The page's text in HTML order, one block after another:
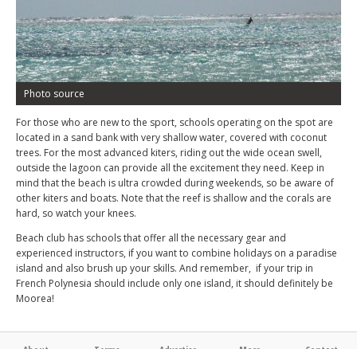
Photo source
For those who are new to the sport, schools operating on the spot are
located in a sand bank with very shallow water, covered with coconut
trees. For the most advanced kiters, riding out the wide ocean swell,
outside the lagoon can provide all the excitement they need. Keep in
mind that the beach is ultra crowded during weekends, so be aware of
other kiters and boats. Note that the reef is shallow and the corals are
hard, so watch your knees.
Beach club has schools that offer all the necessary gear and
experienced instructors, if you want to combine holidays on a paradise
island and also brush up your skills. And remember, if your trip in
French Polynesia should include only one island, it should definitely be
Moorea!